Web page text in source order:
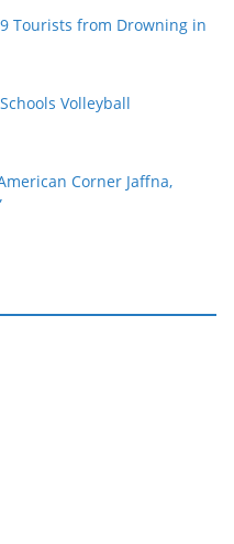
Tourists from Drowning in
Volleyball
Corner Jaffna,